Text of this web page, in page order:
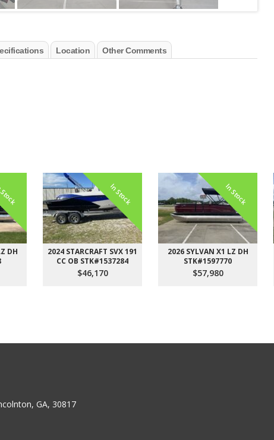
Location Other Comments
DH
In Stock
2024 STARCRAFT SVX 191
CC OB STK#1537284
$46,170
In Stock
2026 SYLVAN X1 LZ DH
STK#1597770
$57,980
GA, 30817